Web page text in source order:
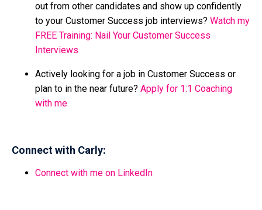
out from other candidates and show up confidently
to your Customer Success job interviews? Watch my
FREE Training: Nail Your Customer Success
Interviews
Actively looking for a job in Customer Success or
plan to in the near future? Apply for 1:1 Coaching
with me
Connect with Carly:
Connect with me on LinkedIn